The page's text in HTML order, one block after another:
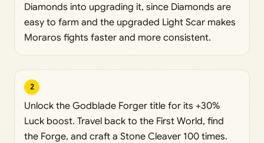
Diamonds into upgrading it, since Diamonds are
easy to farm and the upgraded Light Scar makes
Moraros fights faster and more consistent.
2
Unlock the Godblade Forger title for its +30%
Luck boost. Travel back to the First World, find
the Forge, and craft a Stone Cleaver 100 times.